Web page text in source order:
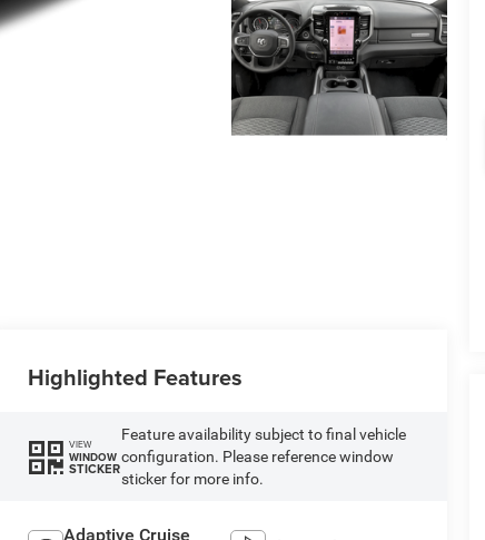
Highlighted Features
VIEW
WINDOW
STICKER
Feature availability subject to final vehicle
configuration. Please reference window
sticker for more info.
Adaptive Cruise